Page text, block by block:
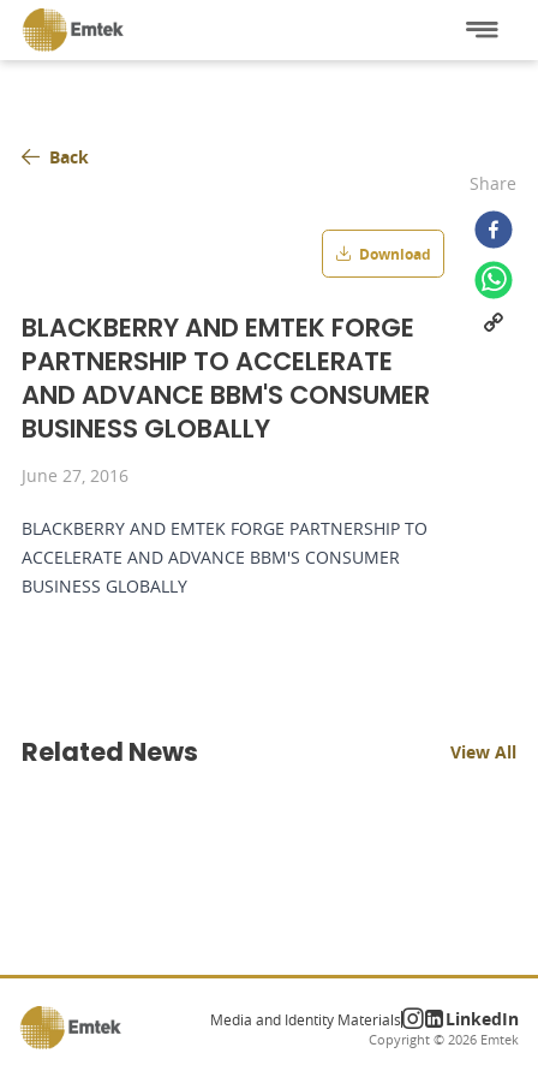
Back
Download
BLACKBERRY AND EMTEK FORGE
PARTNERSHIP TO ACCELERATE
AND ADVANCE BBM'S CONSUMER
BUSINESS GLOBALLY
June 27, 2016
BLACKBERRY AND EMTEK FORGE PARTNERSHIP TO
ACCELERATE AND ADVANCE BBM'S CONSUMER
BUSINESS GLOBALLY
Share
Related News View All
Media and Identity Materials LinkedIn
Copyright © 2026 Emtek